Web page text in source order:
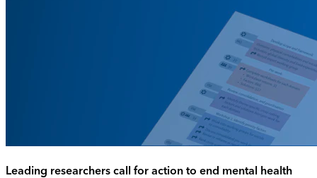
Leading researchers call for action to end mental health